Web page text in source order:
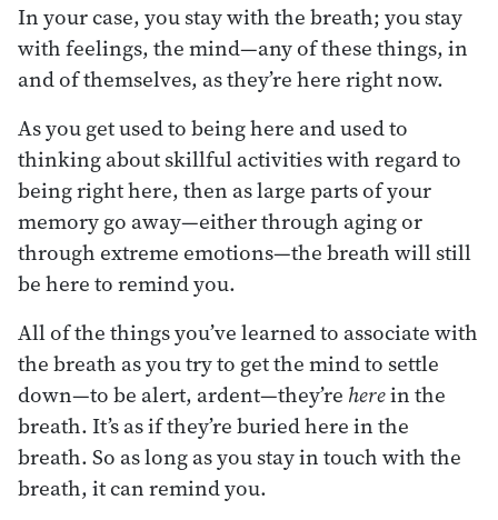
In your case, you stay with the breath; you stay
with feelings, the mind—any of these things, in
and of themselves, as they’re here right now.
As you get used to being here and used to
thinking about skillful activities with regard to
being right here, then as large parts of your
memory go away—either through aging or
through extreme emotions—the breath will still
be here to remind you.
All of the things you’ve learned to associate with
the breath as you try to get the mind to settle
down—to be alert, ardent—they’re herein the
breath. It’s as if they’re buried here in the
breath. So as long as you stay in touch with the
breath, it can remind you.